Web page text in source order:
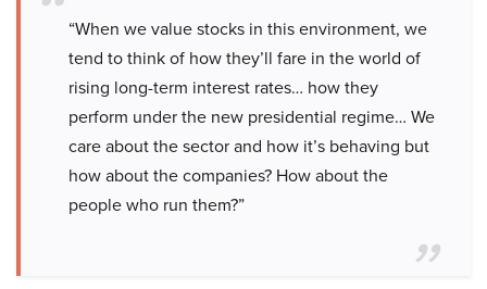
“When we value stocks in this environment, we
tend to think of how they’ll fare in the world of
rising long-term interest rates… how they
perform under the new presidential regime… We
care about the sector and how it’s behaving but
how about the companies? How about the
people who run them?”